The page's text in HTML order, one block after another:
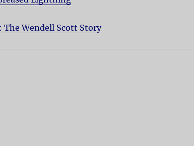
The Wendell Scott Story